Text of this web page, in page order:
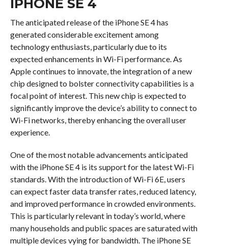
IPHONE SE 4
The anticipated release of the iPhone SE 4 has
generated considerable excitement among
technology enthusiasts, particularly due to its
expected enhancements in Wi-Fi performance. As
Apple continues to innovate, the integration of a new
chip designed to bolster connectivity capabilities is a
focal point of interest. This new chip is expected to
significantly improve the device’s ability to connect to
Wi-Fi networks, thereby enhancing the overall user
experience.
One of the most notable advancements anticipated
with the iPhone SE 4 is its support for the latest Wi-Fi
standards. With the introduction of Wi-Fi 6E, users
can expect faster data transfer rates, reduced latency,
and improved performance in crowded environments.
This is particularly relevant in today’s world, where
many households and public spaces are saturated with
multiple devices vying for bandwidth. The iPhone SE